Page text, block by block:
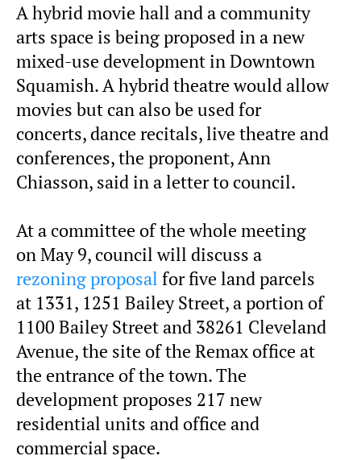
A hybrid movie hall and a community
arts space is being proposed in a new
mixed-use development in Downtown
Squamish. A hybrid theatre would allow
movies but can also be used for
concerts, dance recitals, live theatre and
conferences, the proponent, Ann
Chiasson, said in a letter to council.
At a committee of the whole meeting
on May 9, council will discuss a
rezoning proposal for five land parcels
at 1331, 1251 Bailey Street, a portion of
1100 Bailey Street and 38261 Cleveland
Avenue, the site of the Remax office at
the entrance of the town. The
development proposes 217 new
residential units and office and
commercial space.